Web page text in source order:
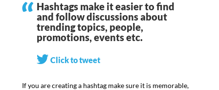
Hashtags make it easier to find
and follow discussions about
trending topics, people,
promotions, events etc.
Click to tweet
If you are creating a hashtag make sure it is memorable,